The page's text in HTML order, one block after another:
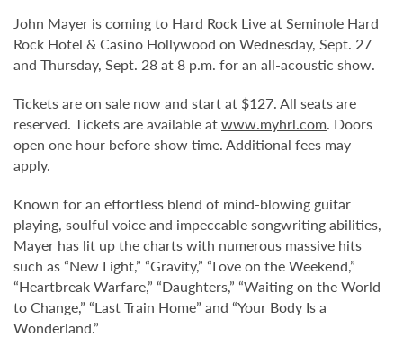
John Mayer is coming to Hard Rock Live at Seminole Hard
Rock Hotel & Casino Hollywood on Wednesday, Sept. 27
and Thursday, Sept. 28 at 8 p.m. for an all-acoustic show.
Tickets are on sale now and start at $127. All seats are
reserved. Tickets are available atwww.myhrl.com. Doors
open one hour before show time. Additional fees may
apply.
Known for an effortless blend of mind-blowing guitar
playing, soulful voice and impeccable songwriting abilities,
Mayer has lit up the charts with numerous massive hits
such as “New Light,” “Gravity,” “Love on the Weekend,”
“Heartbreak Warfare,” “Daughters,” “Waiting on the World
to Change,” “Last Train Home” and “Your Body Is a
Wonderland.”